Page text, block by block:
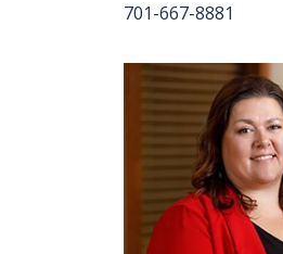
701-667-8881